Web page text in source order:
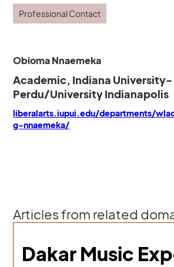
Professional Contact
Obioma Nnaemeka
Academic, Indiana University-
Perdu/University Indianapolis
liberalarts.iupui.edu/departments/
g-nnaemeka/
Articles from related
Dakar Music